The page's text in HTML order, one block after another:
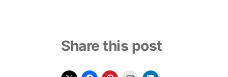
Share this post